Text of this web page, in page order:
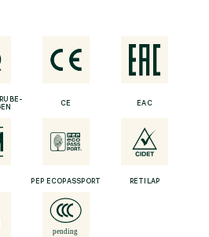
CE EAC
PEP ECOPASSPORT RETILAP